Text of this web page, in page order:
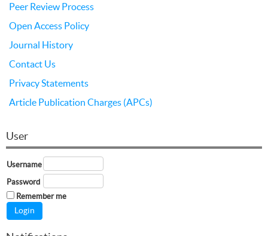
Peer Review Process
Open Access Policy
Journal History
Contact Us
Privacy Statements
Article Publication Charges (APCs)
User
Username
Password
Remember me